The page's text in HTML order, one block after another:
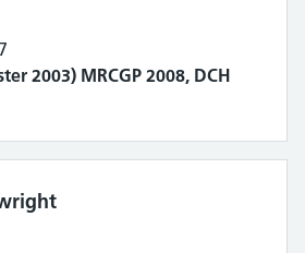
2003) MRCGP 2008, DCH